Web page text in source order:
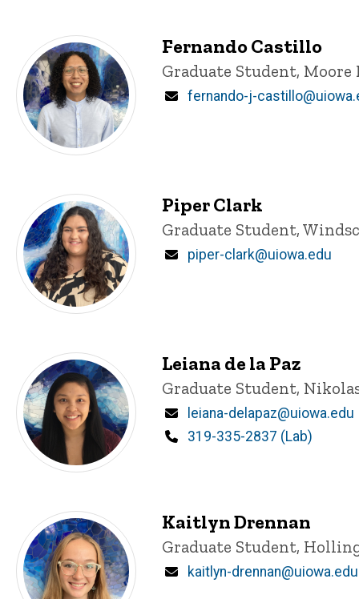
Fernando Castillo
Title/Position
Graduate Student, Moore
Email
fernando-j-
Piper Clark
Title/Position
Graduate Student,
Email
piper-clark@uiowa.edu
Leiana de la Paz
Title/Position
Graduate Student,
Email
leiana-delapaz@uiowa.edu
Phone
319-335-2837 (Lab)
Kaitlyn Drennan
Title/Position
Graduate Student,
Email
kaitlyn-drennan@uiowa.edu